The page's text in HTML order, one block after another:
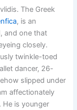
The Greek
, is an
and one that
closely.
twinkle-toed
dancer, 26-
slipped under
affectionately
He is younger